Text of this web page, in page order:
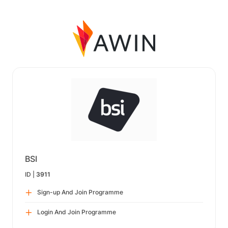
BSI
ID | 3911
Sign-up And Join Programme
Login And Join Programme